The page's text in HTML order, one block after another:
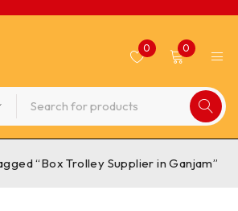
0 0
“Box Trolley Supplier in Ganjam”